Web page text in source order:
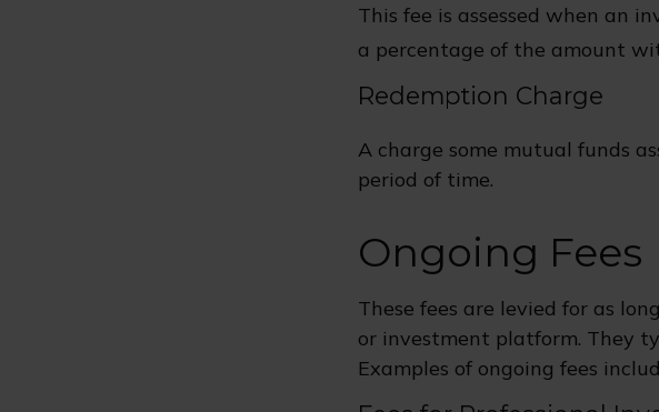
This fee is assessed when an
a percentage of the amount
Redemption Charge
A charge some mutual funds
period of time.
Ongoing Fees
These fees are levied for as
or investment platform. They
Examples of ongoing fees